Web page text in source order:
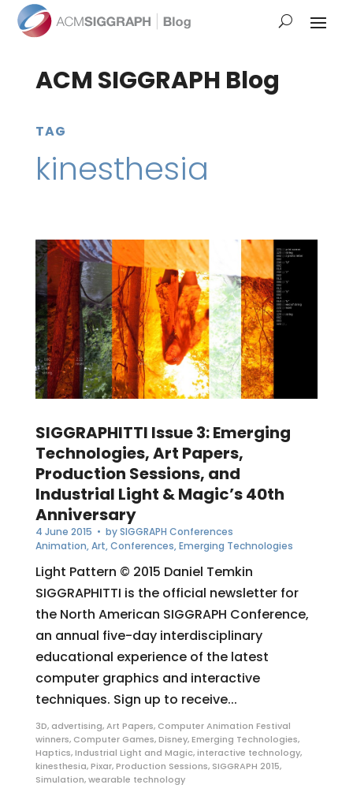
ACM SIGGRAPH Blog
TAG
kinesthesia
SIGGRAPHITTI Issue 3: Emerging
Technologies, Art Papers,
Production Sessions, and
Industrial Light & Magic’s 40th
Anniversary
4 June 2015 • bySIGGRAPH Conferences
Animation,Art,Conferences,Emerging Technologies
Light Pattern © 2015 Daniel Temkin
SIGGRAPHITTI is the official newsletter for
the North American SIGGRAPH Conference,
an annual five-day interdisciplinary
educational experience of the latest
computer graphics and interactive
techniques. Sign up to receive...
3D, advertising,Art Papers, Computer Animation Festival
winners, Computer Games,Disney,Emerging Technologies,
Haptics,Industrial Light and Magic,interactive technology,
kinesthesia,Pixar,Production Sessions, SIGGRAPH 2015,
Simulation,wearable technology